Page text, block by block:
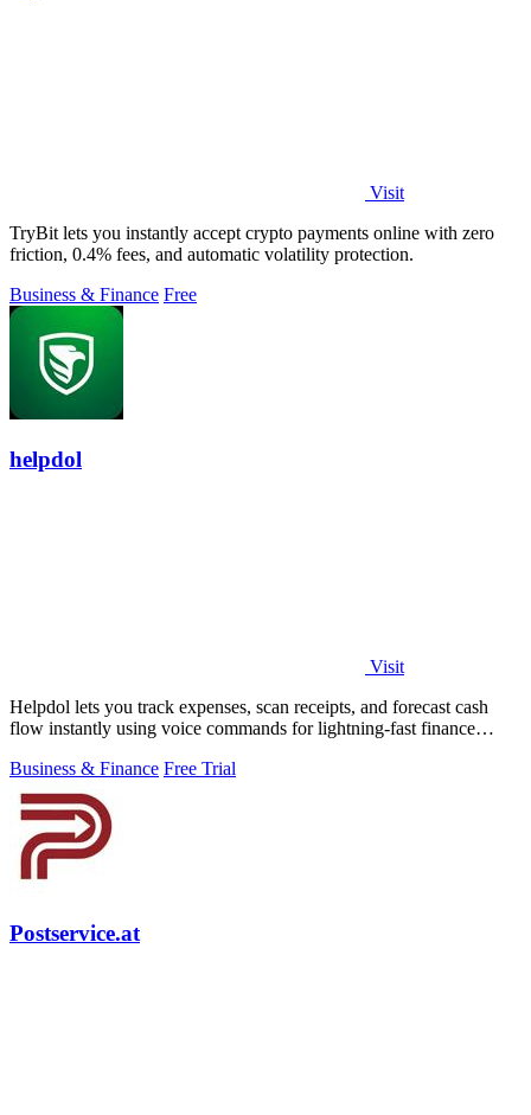
Visit
TryBit lets you instantly accept crypto payments online with zero
friction, 0.4% fees, and automatic volatility protection.
Business & Finance Free
helpdol
Visit
Helpdol lets you track expenses, scan receipts, and forecast cash
flow instantly using voice commands for lightning-fast finance
Business & Finance Free Trial
Postservice.at